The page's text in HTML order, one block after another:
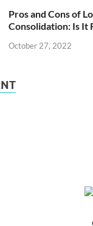
Pros and Cons of
Consolidation: Is It
October 27, 2022